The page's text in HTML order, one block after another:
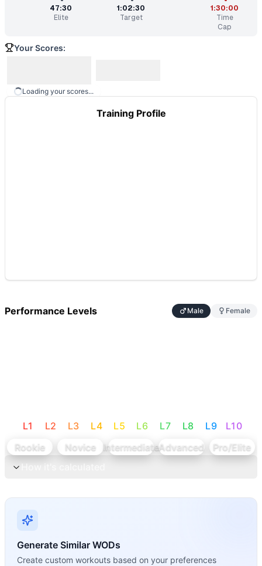
47:30
Elite
1:02:30
Target
1:30:00
Time
Cap
Your Scores:
Loading your scores...
Training Profile
Performance Levels Male Female
L1 L2 L3 L4 L5 L6 L7 L8 L9 L10
Rookie
Novice IntermediateAdvanced
Pro/Elite
Generate Similar WODs
Create custom workouts based on your preferences